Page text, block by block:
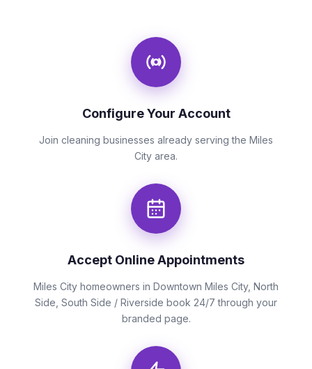
Configure Your Account
Join cleaning businesses already serving the Miles
City area.
Accept Online Appointments
Miles City homeowners in Downtown Miles City, North
Side, South Side / Riverside book 24/7 through your
branded page.